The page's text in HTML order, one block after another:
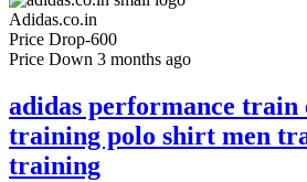
Adidas.co.in
Price Drop-600
Price Down 3 months ago
adidas performance train
training polo shirt men
training